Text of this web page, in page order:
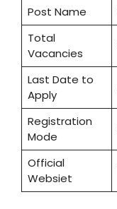
Post Name
Total
Vacancies
Last Date to
Apply
Registration
Mode
Official
Websiet